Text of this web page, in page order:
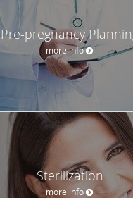
Pre-pregnancy
more info
Sterilization
more info